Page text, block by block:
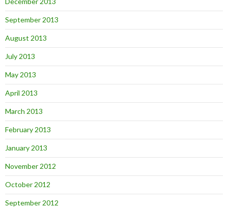
September 2013
August 2013
July 2013
May 2013
April 2013
March 2013
February 2013
January 2013
November 2012
October 2012
September 2012